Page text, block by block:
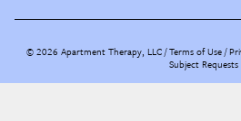
©2026 Apartment Therapy, LLC /Terms of Use
Subject Requests